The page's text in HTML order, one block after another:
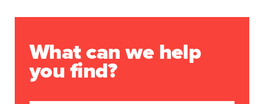
What can we help
you find?